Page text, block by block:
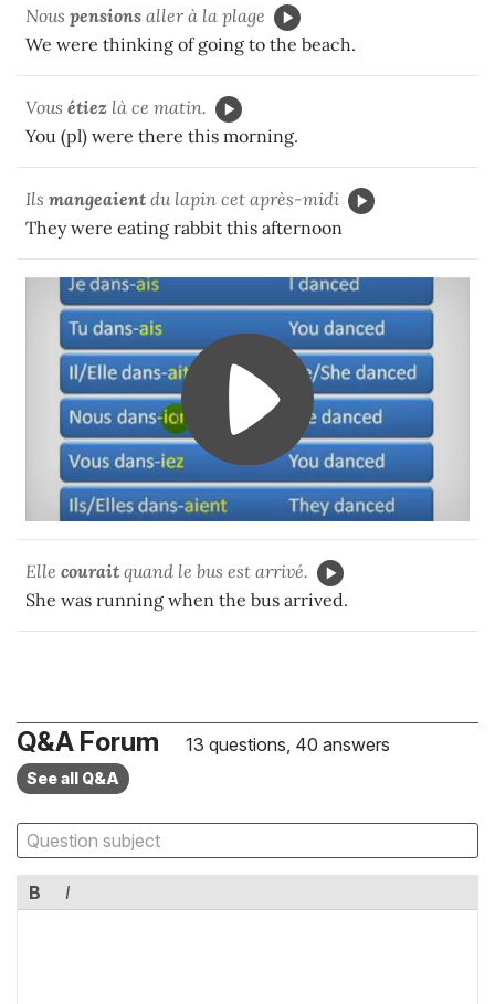
Nous pensions aller à la plage
We were thinking of going to the beach.
Vous étiez là ce matin.
You (pl) were there this morning.
Ils mangeaient du lapin cet après-midi
They were eating rabbit this afternoon
Elle courait quand le bus est arrivé.
She was running when the bus arrived.
Q&A Forum 13 questions, 40 answers
See all Q&A
B I